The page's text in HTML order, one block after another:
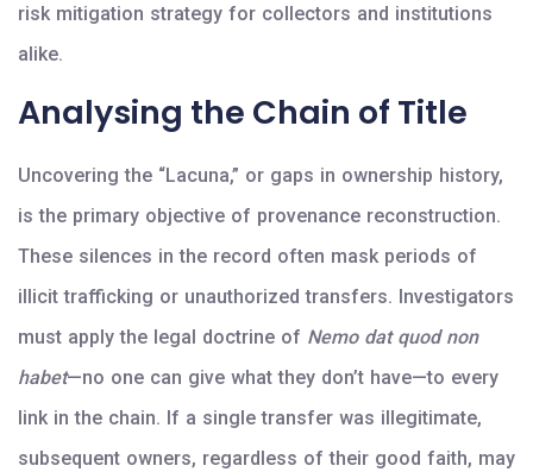
risk mitigation strategy for collectors and institutions
alike.
Analysing the Chain of Title
Uncovering the “Lacuna,” or gaps in ownership history,
is the primary objective of provenance reconstruction.
These silences in the record often mask periods of
illicit trafficking or unauthorized transfers. Investigators
must apply the legal doctrine of Nemo dat quod non
habet—no one can give what they don’t have—to every
link in the chain. If a single transfer was illegitimate,
subsequent owners, regardless of their good faith, may